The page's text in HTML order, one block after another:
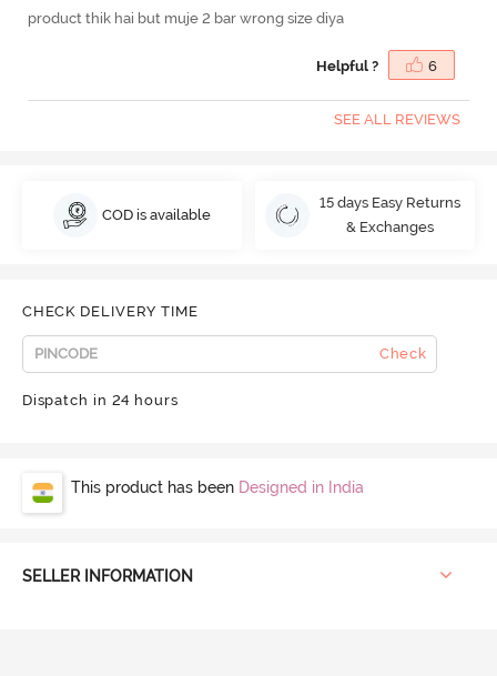
product thik hai but muje 2 bar wrong size diya
Helpful ? 6
SEE ALL REVIEWS
COD is available
15 days Easy Returns
& Exchanges
CHECK DELIVERY TIME
Check
Dispatch in 24 hours
This product has been Designed in India
SELLER INFORMATION